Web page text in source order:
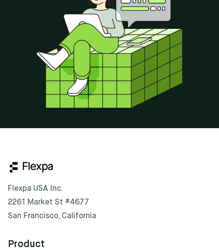
Flexpa USA Inc.
2261 Market St #4677
San Francisco, California
Product